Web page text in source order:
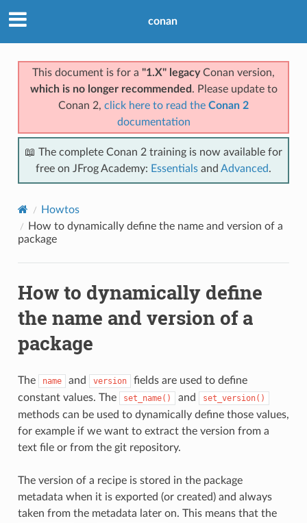
conan
This document is for a "1.X" legacyConan version,
which is no longer recommended . Please update to
Conan 2, click here to read the Conan 2
documentation
📖 The complete Conan 2 training is now available for
free on JFrog Academy: Essentials and Advanced.
Howtos
How to dynamically define the name and version of a
package
How to dynamically define
the name and version of a
package
The name and version
fields are used to define
constant values. The
set_name() and set_version()
methods can be used to dynamically define those values,
for example if we want to extract the version from a
text file or from the git repository.
The version of a recipe is stored in the package
metadata when it is exported (or created) and always
taken from the metadata later on. This means that the